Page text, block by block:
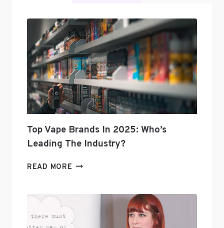
Top Vape Brands In 2025: Who’s
Leading The Industry?
READ MORE TOP
2025:
WHO’S